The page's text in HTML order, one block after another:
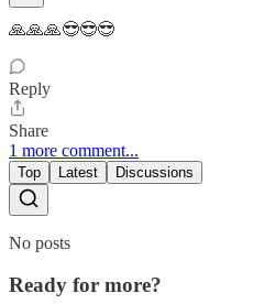
🙏🙏🙏😎😎😎
Reply
Share
1 more comment...
Top Latest Discussions
No posts
Ready for more?